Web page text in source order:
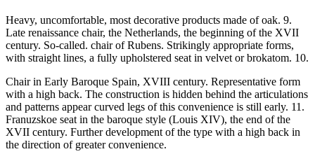
Heavy, uncomfortable, most decorative products made of oak. 9.
Late renaissance chair, the Netherlands, the beginning of the XVII
century. So-called. chair of Rubens. Strikingly appropriate forms,
with straight lines, a fully upholstered seat in velvet or brokatom. 10.
Chair in Early Baroque Spain, XVIII century. Representative form
with a high back. The construction is hidden behind the articulations
and patterns appear curved legs of this convenience is still early. 11.
Franuzskoe seat in the baroque style (Louis XIV), the end of the
XVII century. Further development of the type with a high back in
the direction of greater convenience.